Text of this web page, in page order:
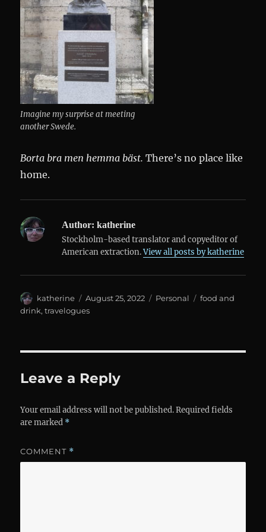
Imagine my surprise at meeting
another Swede.
Borta bra men hemma bäst. There’s no place like
home.
Author: katherine
Stockholm-based translator and copyeditor of
American extraction.View all posts by katherine
Author
katherine
Posted
on
August 25, 2022 Categories
Personal Tags
food and
drink,travelogues
Leave a Reply
Your email address will not be published. Required fields
are marked *
COMMENT *